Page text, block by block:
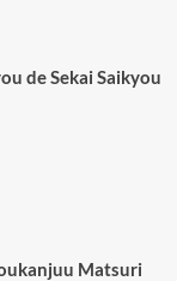
de Sekai Saikyou
Matsuri